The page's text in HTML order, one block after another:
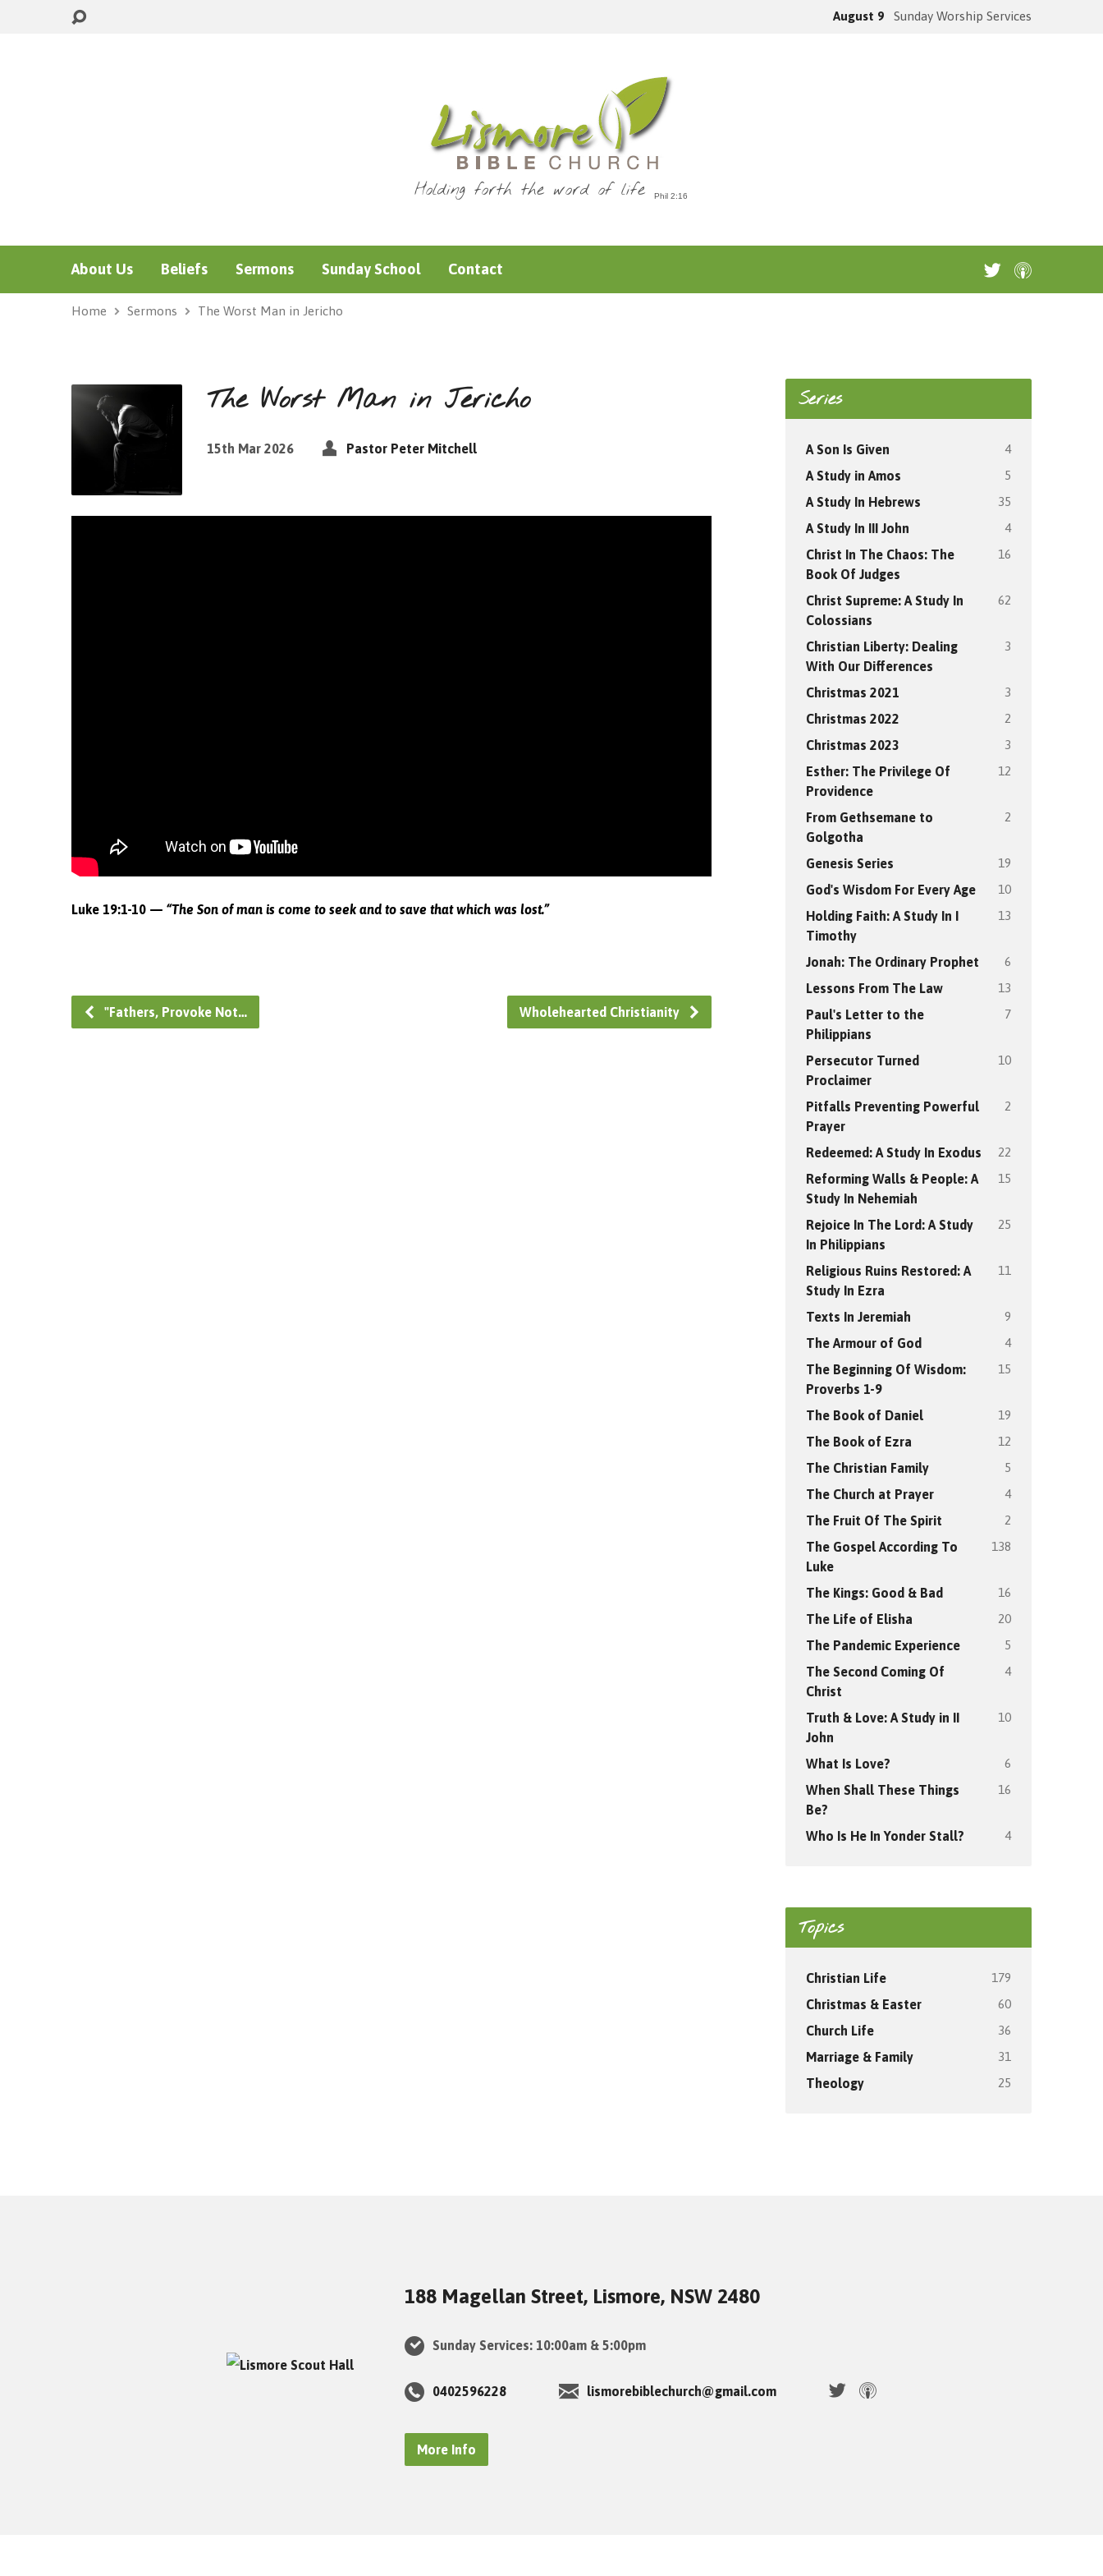
August 9 Sunday Worship Services
Holding forth the word of life
About Us Beliefs Sermons Sunday School Contact
Home Sermons The Worst Man in Jericho
The Worst Man in Jericho
15th Mar 2026 Pastor Peter Mitchell
Luke 19:1-10 — “The Son of man is come to seek and to save that which was lost.”
"Fathers, Provoke Not… Wholehearted Christianity
Series
A Son Is Given 4
A Study in Amos 5
A Study In Hebrews 35
A Study In III John 4
Christ In The Chaos: The
Book Of Judges
16
Christ Supreme: A Study In
Colossians
62
Christian Liberty: Dealing
With Our Differences
3
Christmas 2021 3
Christmas 2022 2
Christmas 2023 3
Esther: The Privilege Of
Providence
12
From Gethsemane to
Golgotha
2
Genesis Series 19
God's Wisdom For Every Age 10
Holding Faith: A Study In I
Timothy
13
Jonah: The Ordinary Prophet 6
Lessons From The Law 13
Paul's Letter to the
Philippians
7
Persecutor Turned
Proclaimer
10
Pitfalls Preventing Powerful
Prayer
2
Redeemed: A Study In Exodus 22
Reforming Walls & People: A
Study In Nehemiah
15
Rejoice In The Lord: A Study
In Philippians
25
Religious Ruins Restored: A
Study In Ezra
11
Texts In Jeremiah 9
The Armour of God 4
The Beginning Of Wisdom:
Proverbs 1-9
15
The Book of Daniel 19
The Book of Ezra 12
The Christian Family 5
The Church at Prayer 4
The Fruit Of The Spirit 2
The Gospel According To
Luke
138
The Kings: Good & Bad 16
The Life of Elisha 20
The Pandemic Experience 5
The Second Coming Of
Christ
4
Truth & Love: A Study in II
John
10
What Is Love? 6
When Shall These Things
Be?
16
Who Is He In Yonder Stall? 4
Topics
Christian Life 179
Christmas & Easter 60
Church Life 36
Marriage & Family 31
Theology 25
188 Magellan Street, Lismore, NSW 2480
Sunday Services: 10:00am & 5:00pm
0402596228 lismorebiblechurch@gmail.com
More Info